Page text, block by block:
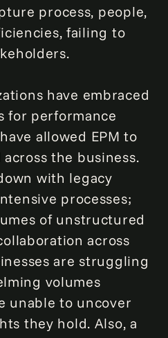
process, people,
failing to
have embraced
for performance
allowed EPM to
the business.
with legacy
processes;
of unstructured
across
are struggling
volumes
unable to uncover
they hold. Also, a